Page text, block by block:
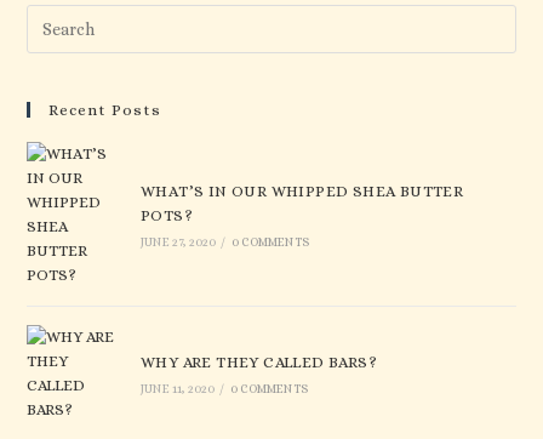
Recent Posts
WHAT’S IN OUR WHIPPED SHEA BUTTER
POTS?
JUNE 27, 2020 / 0 COMMENTS
WHY ARE THEY CALLED BARS?
JUNE 11, 2020 / 0 COMMENTS